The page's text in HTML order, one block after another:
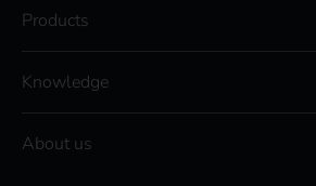
Products
Knowledge
About us